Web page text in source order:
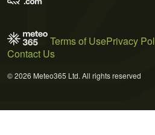
Terms of UsePrivacy
Contact Us
© 2026 Meteo365 Ltd. All rights reserved